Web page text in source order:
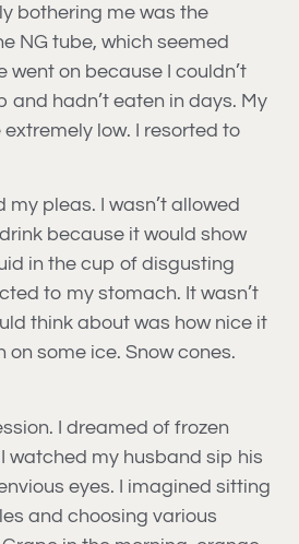
bothering me was the
NG tube, which seemed
went on because I couldn’t
and hadn’t eaten in days. My
low. I resorted to
my pleas. I wasn’t allowed
because it would show
in the cup of disgusting
to my stomach. It wasn’t
think about was how nice it
on some ice. Snow cones.
I dreamed of frozen
watched my husband sip his
eyes. I imagined sitting
and choosing various